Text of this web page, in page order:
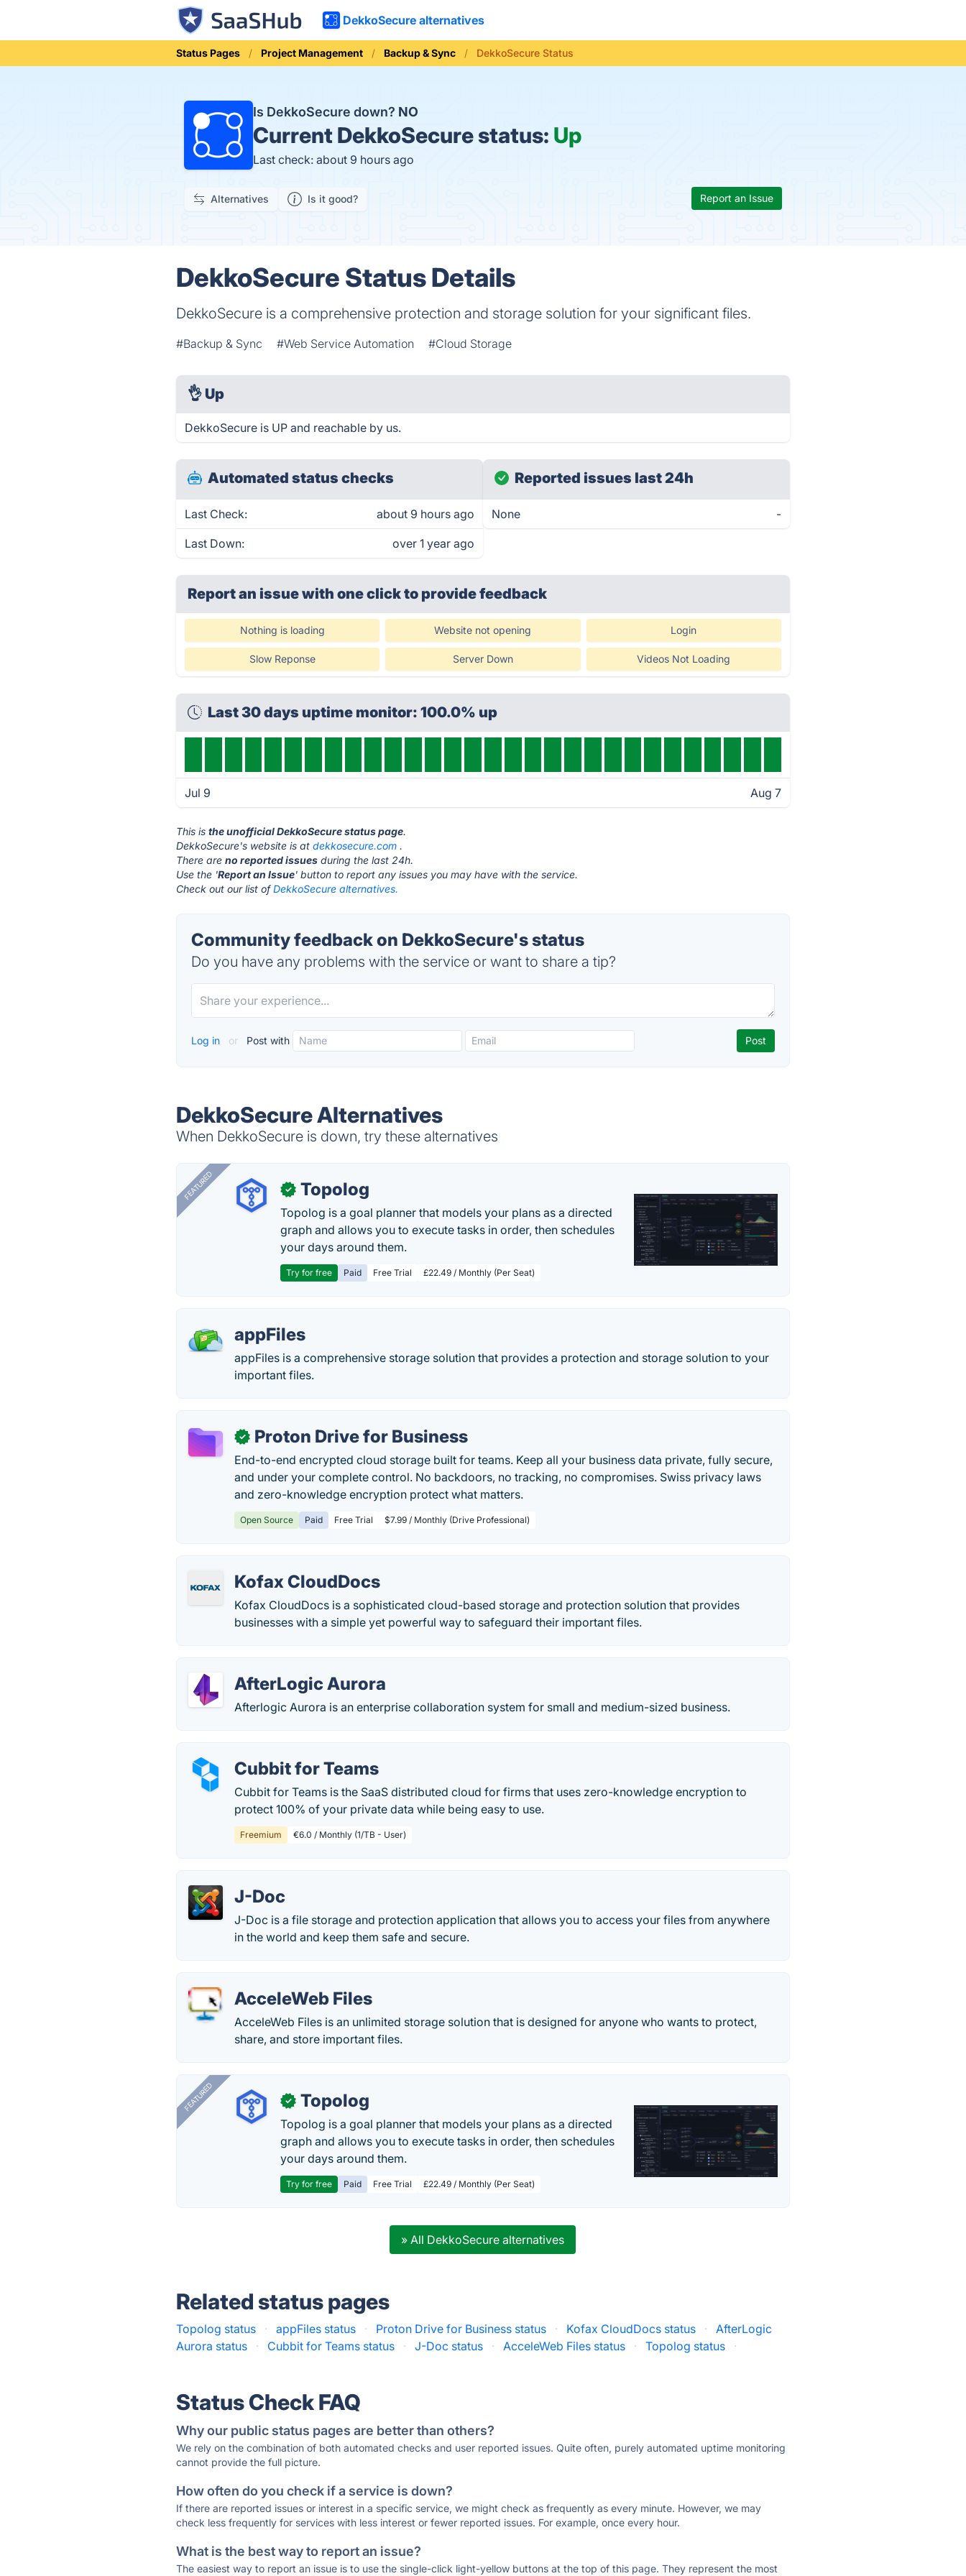
DekkoSecure alternatives
Status Pages Project Management Backup & Sync DekkoSecure Status
Is DekkoSecure down? NO
Current DekkoSecure status: Up
Last check: about 9 hours ago
Alternatives Is it good? Report an Issue
DekkoSecure Status Details
DekkoSecure is a comprehensive protection and storage solution for your significant files.
#Backup & Sync #Web Service Automation #Cloud Storage
👌 Up
DekkoSecure is UP and reachable by us.
Automated status checks
Last Check: about 9 hours ago
Last Down: over 1 year ago
Reported issues last 24h
None -
Report an issue with one clickto provide feedback
Nothing is loading Website not opening Login
Slow Reponse Server Down Videos Not Loading
Last 30 days uptime monitor: 100.0% up
Jul 9 Aug 7
This isthe unofficial DekkoSecure status page.
DekkoSecure's website is atdekkosecure.com .
There areno reported issues during the last 24h.
Use the 'Report an Issue' button to report any issues you may have with the service.
Check out our list ofDekkoSecure alternatives.
Community feedback on DekkoSecure's status
Do you have any problems with the service or want to share a tip?
Log in or Post with
DekkoSecure Alternatives
When DekkoSecure is down, try these alternatives
FEATURED ✓ Topolog
Topolog is a goal planner that models your plans as a directed
graph and allows you to execute tasks in order, then schedules
your days around them.
Try for free Paid Free Trial £22.49 / Monthly (Per Seat)
appFiles
appFiles is a comprehensive storage solution that provides a protection and storage solution to your
important files.
✓ Proton Drive for Business
End-to-end encrypted cloud storage built for teams. Keep all your business data private, fully secure,
and under your complete control. No backdoors, no tracking, no compromises. Swiss privacy laws
and zero-knowledge encryption protect what matters.
Open Source Paid Free Trial $7.99 / Monthly (Drive Professional)
Kofax CloudDocs
Kofax CloudDocs is a sophisticated cloud-based storage and protection solution that provides
businesses with a simple yet powerful way to safeguard their important files.
AfterLogic Aurora
Afterlogic Aurora is an enterprise collaboration system for small and medium-sized business.
Cubbit for Teams
Cubbit for Teams is the SaaS distributed cloud for firms that uses zero-knowledge encryption to
protect 100% of your private data while being easy to use.
Freemium €6.0 / Monthly (1/TB - User)
J-Doc
J-Doc is a file storage and protection application that allows you to access your files from anywhere
in the world and keep them safe and secure.
AcceleWeb Files
AcceleWeb Files is an unlimited storage solution that is designed for anyone who wants to protect,
share, and store important files.
FEATURED ✓ Topolog
Topolog is a goal planner that models your plans as a directed
graph and allows you to execute tasks in order, then schedules
your days around them.
Try for free Paid Free Trial £22.49 / Monthly (Per Seat)
» All DekkoSecure alternatives
Related status pages
Topolog status · appFiles status · Proton Drive for Business status · Kofax CloudDocs status ·
AfterLogic
Aurora status
· Cubbit for Teams status · J-Doc status · AcceleWeb Files status · Topolog status ·
Status Check FAQ
Why our public status pages are better than others?
We rely on the combination of both automated checks and user reported issues. Quite often, purely automated uptime monitoring
cannot provide the full picture.
How often do you check if a service is down?
If there are reported issues or interest in a specific service, we might check as frequently as every minute. However, we may
check less frequently for services with less interest or fewer reported issues. For example, once every hour.
What is the best way to report an issue?
The easiest way to report an issue is to use the single-click light-yellow buttons at the top of this page. They represent the most